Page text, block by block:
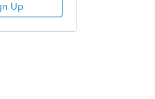
Up